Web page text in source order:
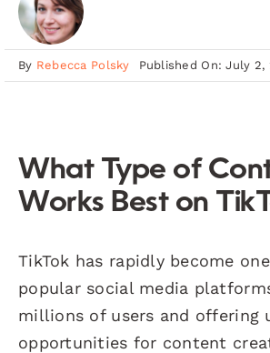
By Rebecca Polsky Published On: July 2,
What Type of
Works Best on
TikTok has rapidly become
popular social media
millions of users and offering
opportunities for content